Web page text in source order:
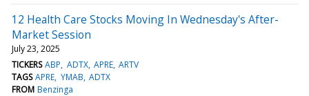
12 Health Care Stocks Moving In Wednesday's After-
Market Session
July 23, 2025
TICKERS ABP ADTX APRE ARTV
TAGS APRE YMAB ADTX
FROM Benzinga